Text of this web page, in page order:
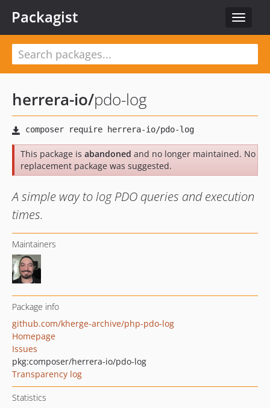
Toggle
Packagist
herrera-io/pdo-log
This package is abandoned and no longer maintained. No
replacement package was suggested.
A simple way to log PDO queries and execution
times.
Maintainers
Package info
github.com/kherge-archive/php-pdo-log
Homepage
Issues
pkg:composer/herrera-io/pdo-log
Transparency log
Statistics